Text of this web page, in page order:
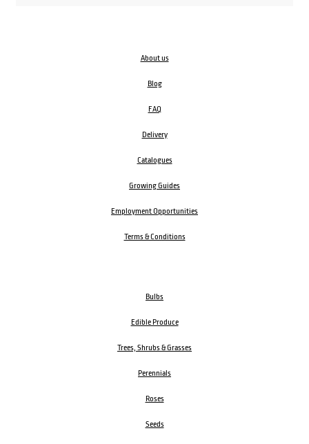
About us
Blog
FAQ
Delivery
Catalogues
Growing Guides
Employment Opportunities
Terms & Conditions
Bulbs
Edible Produce
Trees, Shrubs & Grasses
Perennials
Roses
Seeds